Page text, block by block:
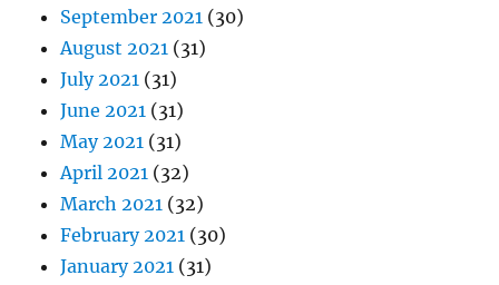
September 2021 (30)
August 2021 (31)
July 2021 (31)
June 2021 (31)
May 2021 (31)
April 2021 (32)
March 2021 (32)
February 2021 (30)
January 2021 (31)